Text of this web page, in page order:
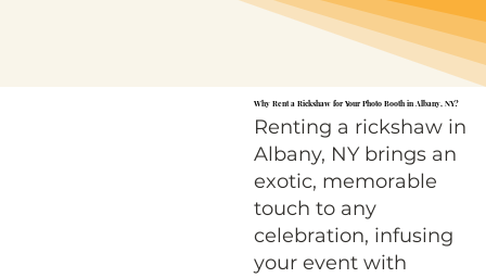
Why Rent a Rickshaw for Your Photo Booth in Albany, NY?
Renting a rickshaw in
Albany, NY brings an
exotic, memorable
touch to any
celebration, infusing
your event with